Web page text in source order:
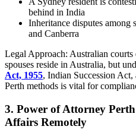
behind in India
Inheritance disputes among
and Canberra
Legal Approach: Australian
spouses reside in Australia, but
Act, 1955, Indian Succession
Perth methods is vital for
3. Power of Attorney
Affairs Remotely